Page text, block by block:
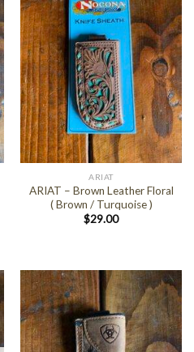
ARIAT
ARIAT – Brown Leather Floral
( Brown / Turquoise )
$29.00